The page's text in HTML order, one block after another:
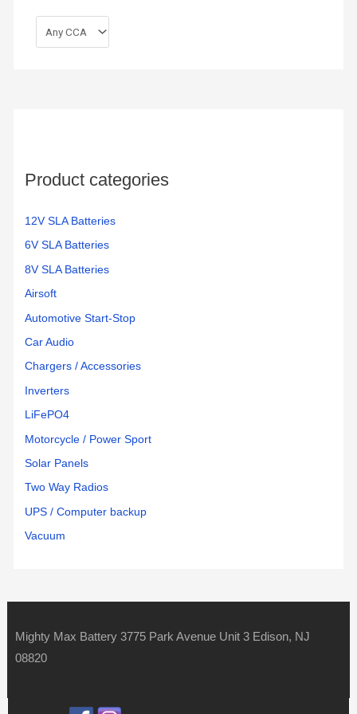
Product categories
12V SLA Batteries
6V SLA Batteries
8V SLA Batteries
Airsoft
Automotive Start-Stop
Car Audio
Chargers / Accessories
Inverters
LiFePO4
Motorcycle / Power Sport
Solar Panels
Two Way Radios
UPS / Computer backup
Vacuum
Mighty Max Battery 3775 Park Avenue Unit 3 Edison, NJ
08820